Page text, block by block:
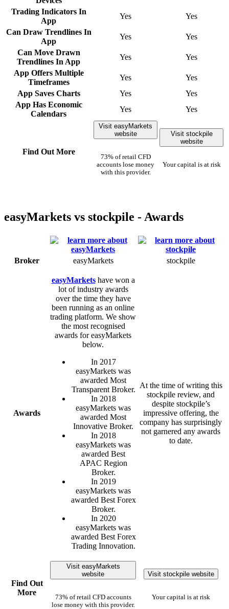
Trading Indicators In
App
Yes
Yes
Can Draw Trendlines In
App
Yes
Yes
Can Move Drawn
Trendlines In App
Yes
Yes
App Offers Multiple
Timeframes
Yes
Yes
App Saves Charts
Yes
Yes
App Has Economic
Calendars
Yes Yes
Find Out More
Visit easyMarkets
website
73% of retail CFD
accounts lose money
with this provider.
Visit stockpile
website
Your capital is at risk
easyMarkets vs stockpile - Awards
Broker easyMarkets stockpile
Awards
easyMarketshave won a
lot of industry awards
over the time they have
been running as an online
trading platform. We show
the most recognised
awards for easyMarkets
below.
In 2017
easyMarkets was
awarded Most
Transparent Broker.
In 2018
easyMarkets was
awarded Most
Innovative Broker.
In 2018
easyMarkets was
awarded Best
APAC Region
Broker.
In 2019
easyMarkets was
awarded Best Forex
Broker.
In 2020
easyMarkets was
awarded Best Forex
Trading Innovation.
At the time of writing this
stockpile review, and
despite stockpile’s
impressive offering, the
company has surprisingly
not garnered any awards
to date.
Find Out
More
Visit easyMarkets
website
73% of retail CFD accounts
lose money with this provider.
Visit stockpile website
Your capital is at risk